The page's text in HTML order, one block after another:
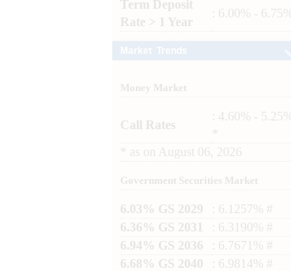
Term Deposit
Rate > 1 Year
: 6.00% - 6.75%
Money Market
Call Rates
: 4.60% - 5.25%
as on August 06, 2026
Government Securities Market
6.03% GS 2029
: 6.1257% #
6.36% GS 2031
: 6.3190% #
6.94% GS 2036
: 6.7671% #
6.68% GS 2040
: 6.9814% #